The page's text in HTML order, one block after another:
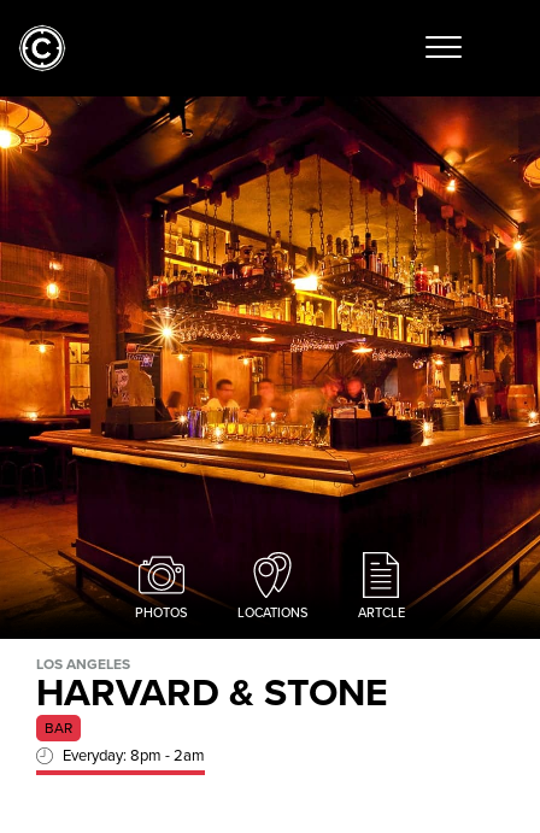
PHOTOS LOCATIONS ARTCLE
LOS ANGELES
HARVARD & STONE
BAR
Everyday: 8pm - 2am